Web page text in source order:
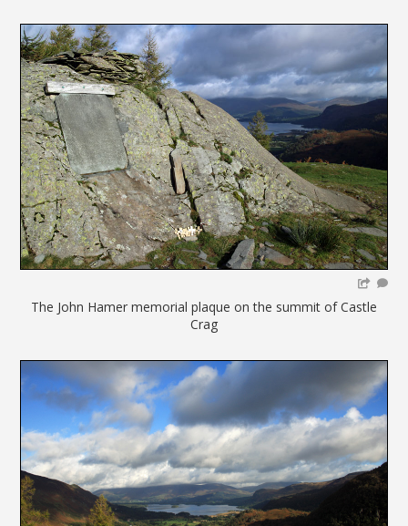
The John Hamer memorial plaque on the summit of Castle
Crag